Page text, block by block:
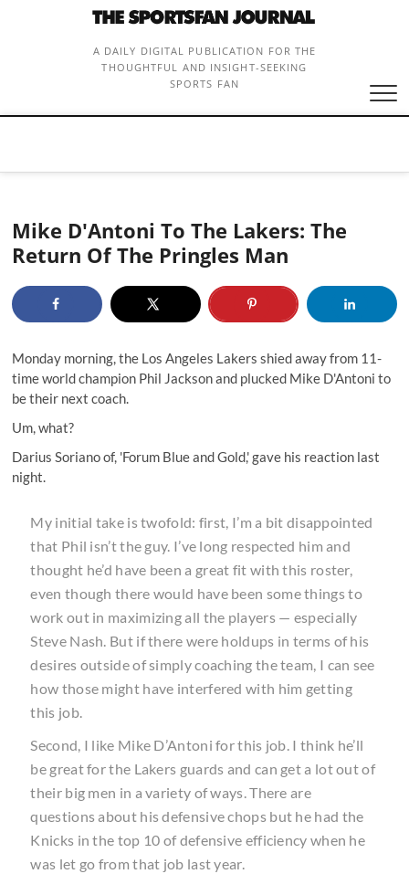
A DAILY DIGITAL PUBLICATION FOR THE
THOUGHTFUL AND INSIGHT-SEEKING
SPORTS FAN
Mike D'Antoni To The Lakers: The
Return Of The Pringles Man
Monday morning, the Los Angeles Lakers shied away from 11-
time world champion Phil Jackson and plucked Mike D'Antoni to
be their next coach.
Um, what?
Darius Soriano of, 'Forum Blue and Gold,' gave his reaction last
night.
My initial take is twofold: first, I’m a bit disappointed
that Phil isn’t the guy. I’ve long respected him and
thought he’d have been a great fit with this roster,
even though there would have been some things to
work out in maximizing all the players — especially
Steve Nash. But if there were holdups in terms of his
desires outside of simply coaching the team, I can see
how those might have interfered with him getting
this job.
Second, I like Mike D’Antoni for this job. I think he’ll
be great for the Lakers guards and can get a lot out of
their big men in a variety of ways. There are
questions about his defensive chops but he had the
Knicks in the top 10 of defensive efficiency when he
was let go from that job last year.